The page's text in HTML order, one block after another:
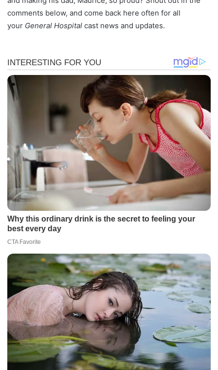
comments below, and come back here often for all
your General Hospital cast news and updates.